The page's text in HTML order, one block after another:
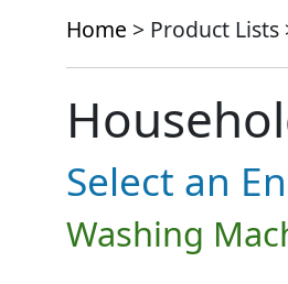
Home > Product Lists
Select an
Washing